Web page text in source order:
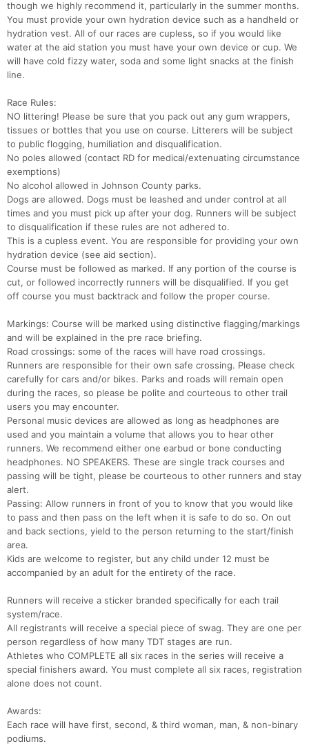
though we highly recommend it, particularly in the summer months.
You must provide your own hydration device such as a handheld or
hydration vest. All of our races are cupless, so if you would like
water at the aid station you must have your own device or cup. We
will have cold fizzy water, soda and some light snacks at the finish
line.
Race Rules:
NO littering! Please be sure that you pack out any gum wrappers,
tissues or bottles that you use on course. Litterers will be subject
to public flogging, humiliation and disqualification.
No poles allowed (contact RD for medical/extenuating circumstance
exemptions)
No alcohol allowed in Johnson County parks.
Dogs are allowed. Dogs must be leashed and under control at all
times and you must pick up after your dog. Runners will be subject
to disqualification if these rules are not adhered to.
This is a cupless event. You are responsible for providing your own
hydration device (see aid section).
Course must be followed as marked. If any portion of the course is
cut, or followed incorrectly runners will be disqualified. If you get
off course you must backtrack and follow the proper course.
Markings: Course will be marked using distinctive flagging/markings
and will be explained in the pre race briefing.
Road crossings: some of the races will have road crossings.
Runners are responsible for their own safe crossing. Please check
carefully for cars and/or bikes. Parks and roads will remain open
during the races, so please be polite and courteous to other trail
users you may encounter.
Personal music devices are allowed as long as headphones are
used and you maintain a volume that allows you to hear other
runners. We recommend either one earbud or bone conducting
headphones. NO SPEAKERS. These are single track courses and
passing will be tight, please be courteous to other runners and stay
alert.
Passing: Allow runners in front of you to know that you would like
to pass and then pass on the left when it is safe to do so. On out
and back sections, yield to the person returning to the start/finish
area.
Kids are welcome to register, but any child under 12 must be
accompanied by an adult for the entirety of the race.
Runners will receive a sticker branded specifically for each trail
system/race.
All registrants will receive a special piece of swag. They are one per
person regardless of how many TDT stages are run.
Athletes who COMPLETE all six races in the series will receive a
special finishers award. You must complete all six races, registration
alone does not count.
Awards:
Each race will have first, second, & third woman, man, & non-binary
podiums.